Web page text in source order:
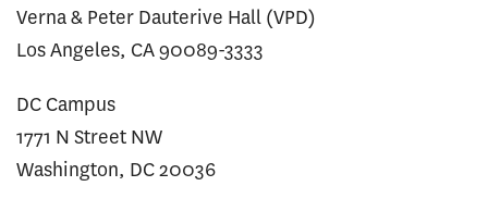
Verna & Peter Dauterive Hall (VPD)
Los Angeles, CA 90089-3333
DC Campus
1771 N Street NW
Washington, DC 20036